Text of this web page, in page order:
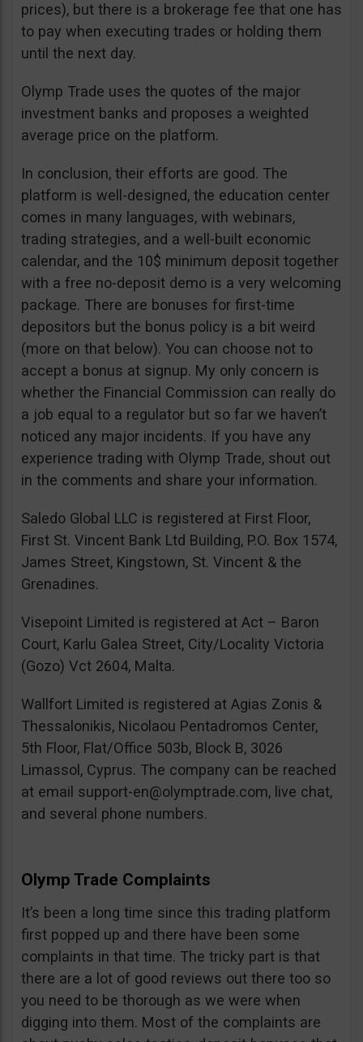
prices), but there is a brokerage fee that one has
to pay when executing trades or holding them
until the next day.
Olymp Trade uses the quotes of the major
investment banks and proposes a weighted
average price on the platform.
In conclusion, their efforts are good. The
platform is well-designed, the education center
comes in many languages, with webinars,
trading strategies, and a well-built economic
calendar, and the 10$ minimum deposit together
with a free no-deposit demo is a very welcoming
package. There are bonuses for first-time
depositors but the bonus policy is a bit weird
(more on that below). You can choose not to
accept a bonus at signup. My only concern is
whether the Financial Commission can really do
a job equal to a regulator but so far we haven’t
noticed any major incidents. If you have any
experience trading with Olymp Trade, shout out
in the comments and share your information.
Saledo Global LLC is registered at First Floor,
First St. Vincent Bank Ltd Building, P.O. Box 1574,
James Street, Kingstown, St. Vincent & the
Grenadines.
Visepoint Limited is registered at Act – Baron
Court, Karlu Galea Street, City/Locality Victoria
(Gozo) Vct 2604, Malta.
Wallfort Limited is registered at Agias Zonis &
Thessalonikis, Nicolaou Pentadromos Center,
5th Floor, Flat/Office 503b, Block B, 3026
Limassol, Cyprus. The company can be reached
at email support-en@olymptrade.com, live chat,
and several phone numbers.
Olymp Trade Complaints
It’s been a long time since this trading platform
first popped up and there have been some
complaints in that time. The tricky part is that
there are a lot of good reviews out there too so
you need to be thorough as we were when
digging into them. Most of the complaints are